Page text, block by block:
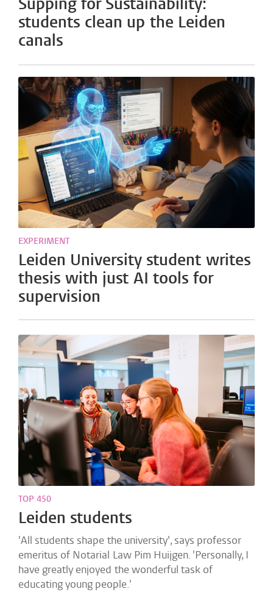
students clean up the Leiden
canals
EXPERIMENT
Leiden University student writes
thesis with just AI tools for
supervision
TOP 450
Leiden students
'All students shape the university', says professor
emeritus of Notarial Law Pim Huijgen. 'Personally, I
have greatly enjoyed the wonderful task of
educating young people.'